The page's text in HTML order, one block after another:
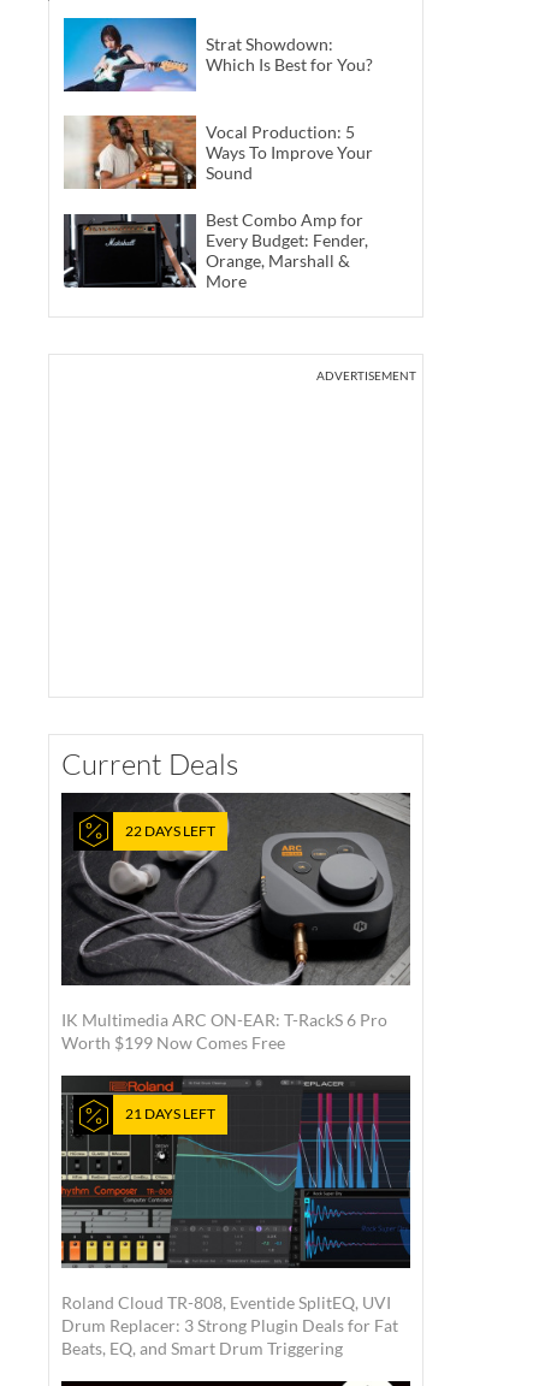
Strat Showdown:
Which Is Best for You?
Vocal Production: 5
Ways To Improve Your
Sound
Best Combo Amp for
Every Budget: Fender,
Orange, Marshall &
More
ADVERTISEMENT
Current Deals
22 DAYS LEFT
IK Multimedia ARC ON-EAR: T-RackS 6 Pro
Worth $199 Now Comes Free
21 DAYS LEFT
Roland Cloud TR-808, Eventide SplitEQ, UVI
Drum Replacer: 3 Strong Plugin Deals for Fat
Beats, EQ, and Smart Drum Triggering